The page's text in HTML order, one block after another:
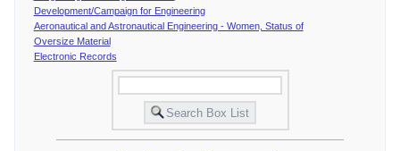
Development/Campaign for Engineering
Aeronautical and Astronautical Engineering - Women, Status of
Oversize Material
Electronic Records